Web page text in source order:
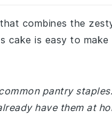
combines the
is easy to make
pantry
have them at